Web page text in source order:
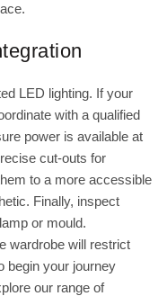
LED lighting. If your
with a qualified
power is available at
cut-outs for
to a more accessible
Finally, inspect
or mould.
wardrobe will restrict
begin your journey
our range of